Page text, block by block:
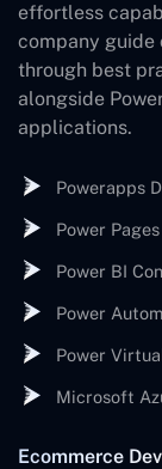
effortless
company guide
through best
alongside
applications.
Powerapps
Power
Power BI
Power
Power
Microsoft
Ecommerce